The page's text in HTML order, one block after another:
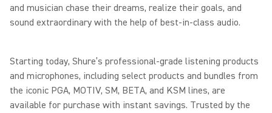
and musician chase their dreams, realize their goals, and
sound extraordinary with the help of best-in-class audio.
Starting today, Shure’s professional-grade listening products
and microphones, including select products and bundles from
the iconic PGA, MOTIV, SM, BETA, and KSM lines, are
available for purchase with instant savings. Trusted by the